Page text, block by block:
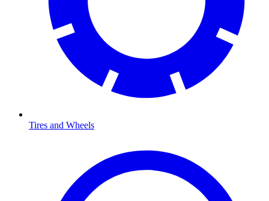
Tires and Wheels